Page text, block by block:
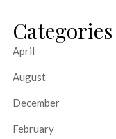
Categories
April
August
December
February